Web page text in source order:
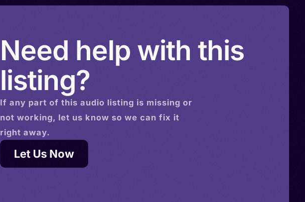
Need help with this
listing?
If any part of this audio listing is missing or
not working, let us know so we can fix it
right away.
Let Us Now